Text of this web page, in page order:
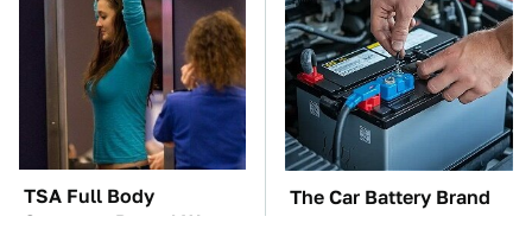
TSA Full Body
Scanners Reveal Way
The Car Battery Brand